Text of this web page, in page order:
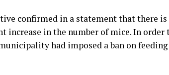
confirmed in a statement that there is
increase in the number of mice. In order
had imposed a ban on